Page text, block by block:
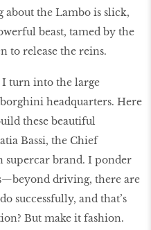
about the Lambo is slick,
beast, tamed by the
to release the reins.
turn into the large
headquarters. Here
these beautiful
Bassi, the Chief
supercar brand. I ponder
driving, there are
successfully, and that’s
But make it fashion.